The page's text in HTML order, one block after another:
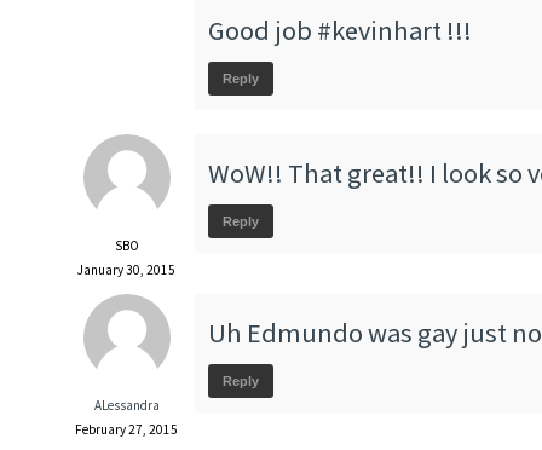
Good job #kevinhart !!!
Reply
SBO
January 30, 2015
WoW!! That great!! I look so
Reply
ALessandra
February 27, 2015
Uh Edmundo was gay just
Reply